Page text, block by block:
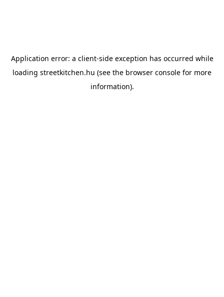
Application error: a client-side exception has occurred while
loading streetkitchen.hu (see the browser console for more
information).